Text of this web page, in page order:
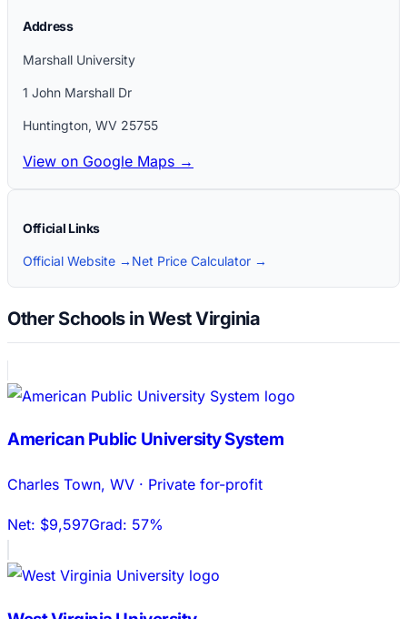
Address
Marshall University
1 John Marshall Dr
Huntington, WV 25755
View on Google Maps →
Official Links
Official Website → Net Price Calculator →
Other Schools in West Virginia
American Public University System
Charles Town, WV · Private for-profit
Net: $9,597Grad: 57%